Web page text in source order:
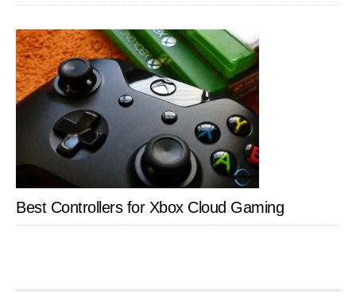
Best Controllers for Xbox Cloud Gaming